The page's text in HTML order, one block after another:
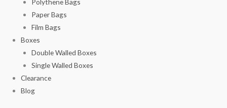
Polythene Bags
Paper Bags
Film Bags
Boxes
Double Walled Boxes
Single Walled Boxes
Clearance
Blog